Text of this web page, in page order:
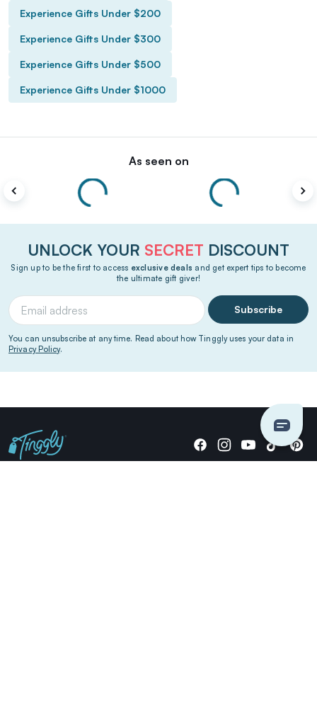
Experience Gifts Under $200
Experience Gifts Under $300
Experience Gifts Under $500
Experience Gifts Under $1000
As seen on
UNLOCK YOUR SECRET DISCOUNT
Sign up to be the first to access exclusive deals and get expert tips to become
the ultimate gift giver!
Subscribe
You can unsubscribe at any time. Read about how Tinggly uses your data in
Privacy Policy.